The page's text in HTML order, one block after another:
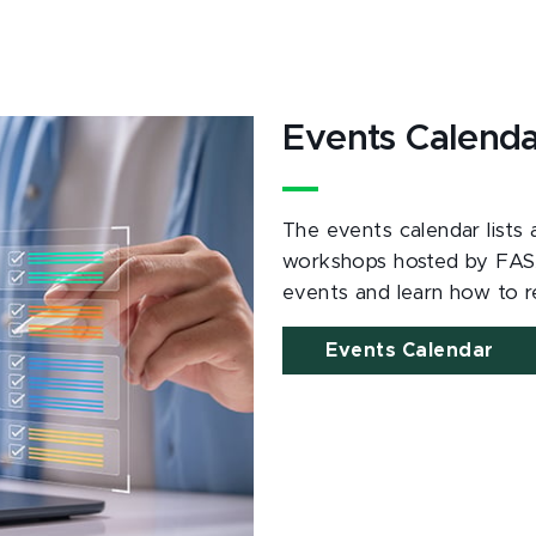
Events
The events calendar lists
workshops hosted by
events and learn how to
Events Calendar